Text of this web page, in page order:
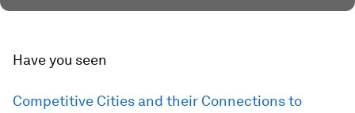
Have you seen
Competitive Cities and their Connections to